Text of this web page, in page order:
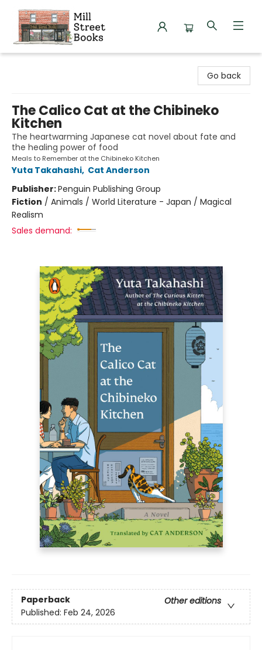
Go back
The Calico Cat at the Chibineko
Kitchen
The heartwarming Japanese cat novel about fate and
the healing power of food
Meals to Remember at the Chibineko Kitchen
Yuta Takahashi, Cat Anderson
Publisher:Penguin Publishing Group
Fiction / Animals / World Literature - Japan / Magical
Realism
Sales demand:
Paperback
Other editions
Published: Feb 24, 2026